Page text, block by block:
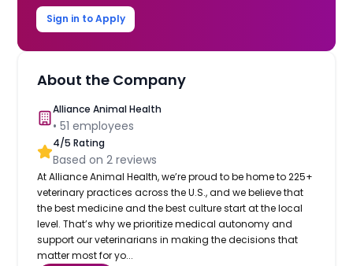
Sign in to Apply
About the Company
Alliance Animal Health
•51 employees
4/5 Rating
Based on2 reviews
At Alliance Animal Health, we’re proud to be home to 225+
veterinary practices across the U.S., and we believe that
the best medicine and the best culture start at the local
level. That’s why we prioritize medical autonomy and
support our veterinarians in making the decisions that
matter most for yo...